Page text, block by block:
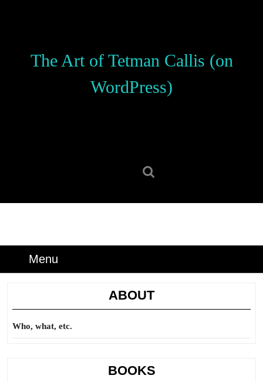
The Art of Tetman Callis (on
WordPress)
Menu
ABOUT
Who, what, etc.
BOOKS